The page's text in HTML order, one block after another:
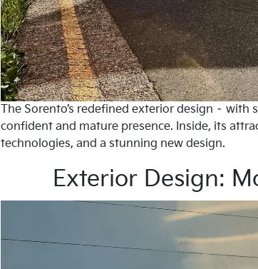
The Sorento’s redefined exterior design –
confident and mature presence. Inside, its
technologies, and a stunning new design.
Exterior Design: